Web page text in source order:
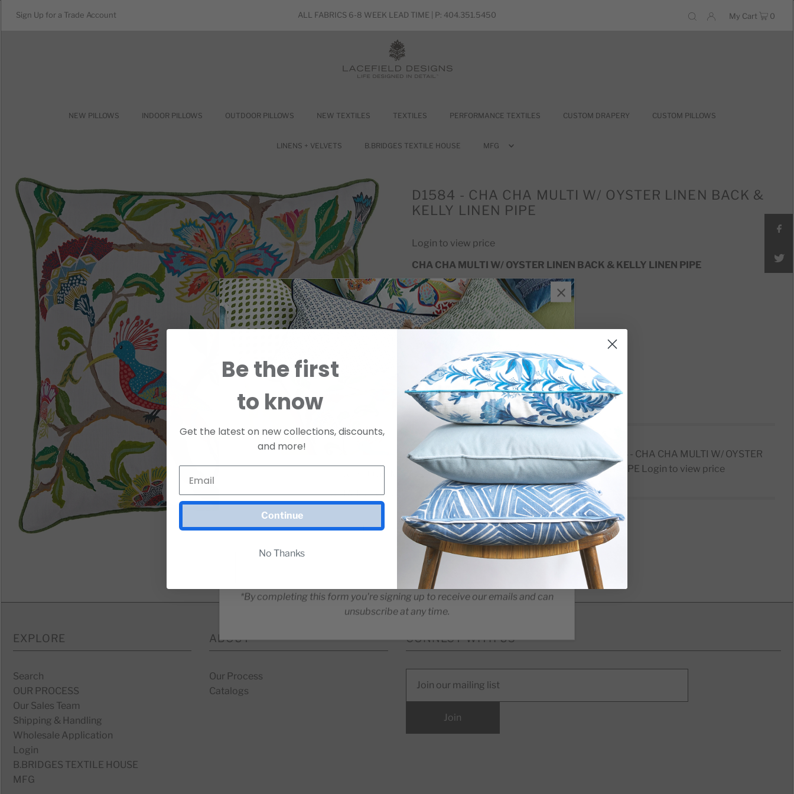
Sign Up for a Trade Account ALL FABRICS 6-8 WEEK LEAD TIME | P: 404.351.5450 My Cart 0
NEW PILLOWS INDOOR PILLOWS OUTDOOR PILLOWS NEW TEXTILES TEXTILES PERFORMANCE TEXTILES CUSTOM DRAPERY CUSTOM PILLOWS
LINENS + VELVETS B.BRIDGES TEXTILE HOUSE MFG
D1584 - CHA CHA MULTI W/ OYSTER LINEN BACK &
KELLY LINEN PIPE
Login to view price
CHA CHA MULTI W/ OYSTER LINEN BACK & KELLY LINEN PIPE
22 x 22
95% Feather / 5% Down Insert
Made in the USA.
D1584
Two Yard Minimum
Purchase a Sample
SAMPLE PILLOW CARD D1584 - CHA CHA MULTI W/ OYSTER
LINEN BACK & KELLY LINEN PIPE Login to view price
EXPLORE
Search
OUR PROCESS
Our Sales Team
Shipping & Handling
Wholesale Application
Login
B.BRIDGES TEXTILE HOUSE
MFG
ABOUT
Our Process
Catalogs
CONNECT WITH US
Join Our Mailing List
For Release Dates & Specials!
*By completing this form you're signing up to receive our emails and can
unsubscribe at any time.
Be the first
to know
Get the latest on new collections, discounts,
and more!
Continue
No Thanks